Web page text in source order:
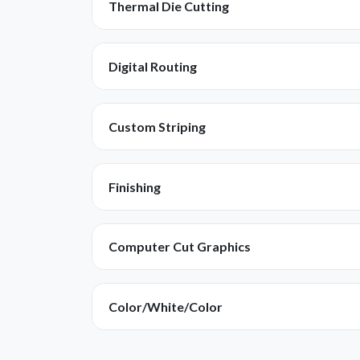
Thermal Die Cutting
Digital Routing
Custom Striping
Finishing
Computer Cut Graphics
Color/White/Color